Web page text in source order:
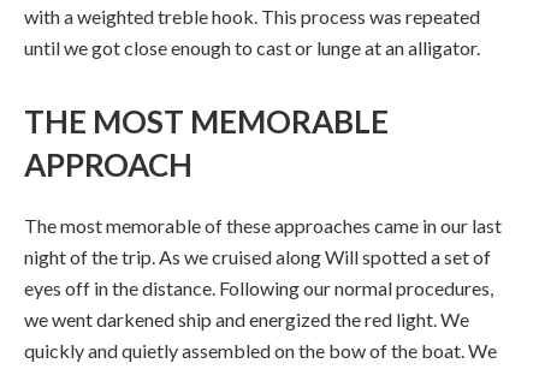
with a weighted treble hook. This process was repeated
until we got close enough to cast or lunge at an alligator.
THE MOST MEMORABLE
APPROACH
The most memorable of these approaches came in our last
night of the trip. As we cruised along Will spotted a set of
eyes off in the distance. Following our normal procedures,
we went darkened ship and energized the red light. We
quickly and quietly assembled on the bow of the boat. We